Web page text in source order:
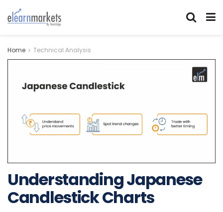
Home Technical Analysis
Understanding Japanese
Candlestick Charts